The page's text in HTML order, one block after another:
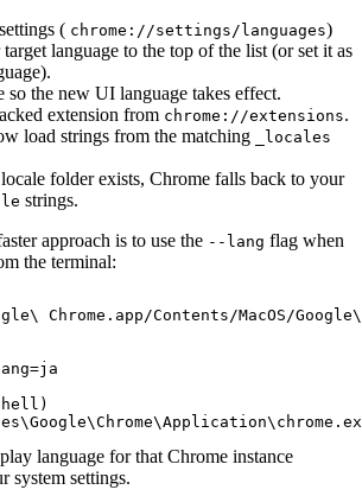
( chrome://settings/languages)
language to the top of the list (or set it as
so the new UI language takes effect.
extension from chrome://extensions.
load strings from the matching
_locales
folder exists, Chrome falls back to your
strings.
approach is to use the --lang flag when
the terminal:
Chrome.app/Contents/MacOS/
language for that Chrome instance
system settings.